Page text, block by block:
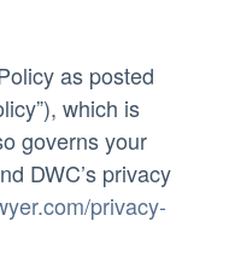
as posted
which is
governs your
DWC’s privacy
privacy-